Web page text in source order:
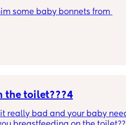
some baby bonnets from
the toilet???4
really bad and your baby